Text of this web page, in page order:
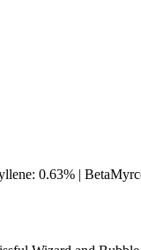
0.63% |